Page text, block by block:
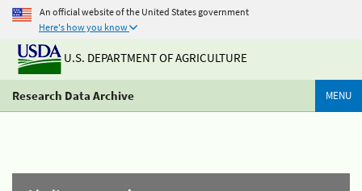
An official website of the United States government
Here's how you know
U.S. DEPARTMENT OF AGRICULTURE
Research Data Archive MENU